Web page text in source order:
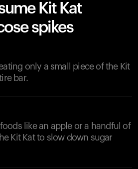
Kit Kat
spikes
only a small piece of the Kit
bar.
like an apple or a handful of
Kit Kat to slow down sugar